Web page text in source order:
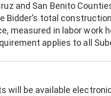
and San Benito
Bidder’s total
measured in labor work
applies to all
will be available